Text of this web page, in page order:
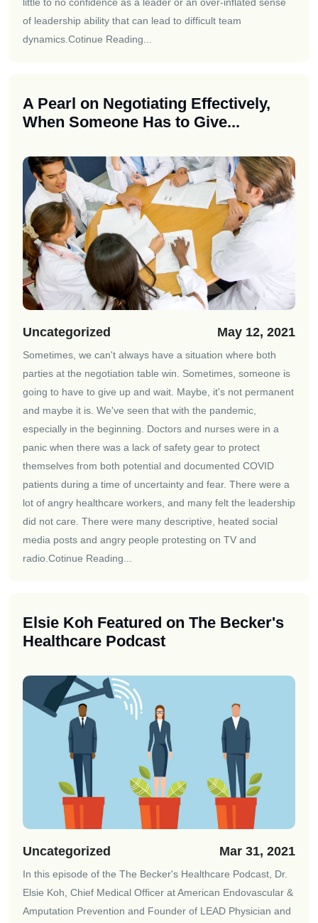
of leadership ability that can lead to difficult team
dynamics. Cotinue Reading...
A Pearl on Negotiating Effectively,
When Someone Has to Give...
Uncategorized May 12, 2021
Sometimes, we can't always have a situation where both
parties at the negotiation table win. Sometimes, someone is
going to have to give up and wait. Maybe, it's not permanent
and maybe it is. We've seen that with the pandemic,
especially in the beginning. Doctors and nurses were in a
panic when there was a lack of safety gear to protect
themselves from both potential and documented COVID
patients during a time of uncertainty and fear. There were a
lot of angry healthcare workers, and many felt the leadership
did not care. There were many descriptive, heated social
media posts and angry people protesting on TV and
radio. Cotinue Reading...
Elsie Koh Featured on The Becker's
Healthcare Podcast
Uncategorized Mar 31, 2021
In this episode of the The Becker's Healthcare Podcast , Dr.
Elsie Koh, Chief Medical Officer at American Endovascular &
Amputation Prevention and Founder of LEAD Physician and